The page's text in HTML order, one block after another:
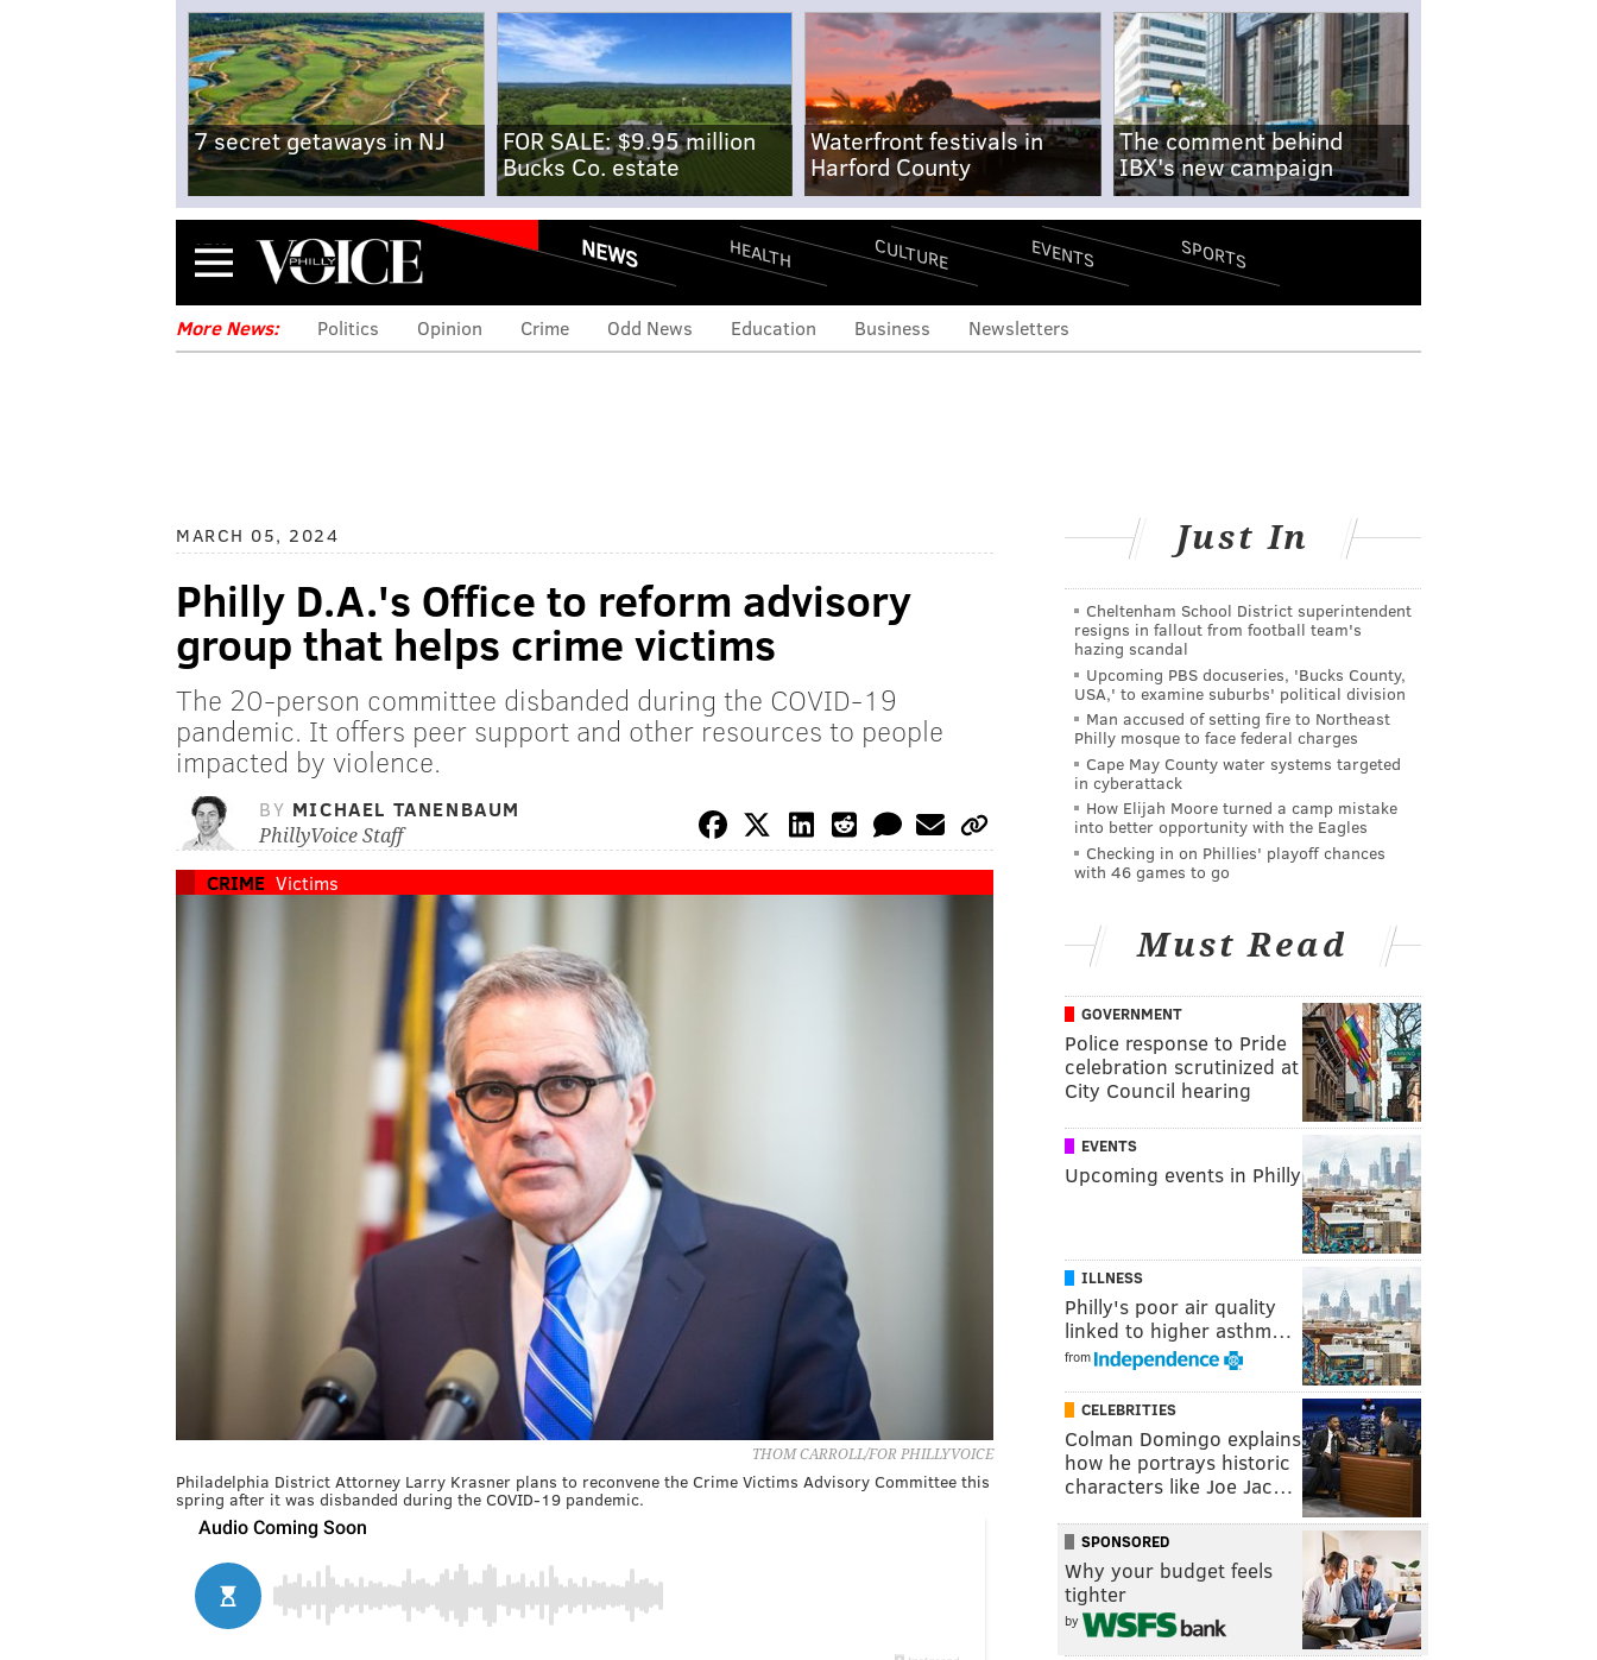
7 secret getaways in NJ
FOR SALE: $9.95 million
Bucks Co. estate
Waterfront festivals in
Harford County
The comment behind
IBX's new campaign
Menu NEWS HEALTH CULTURE EVENTS SPORTS
More News: Politics Opinion Crime Odd News Education Business Newsletters
MARCH 05, 2024
Philly D.A.'s Office to reform advisory
group that helps crime victims
The 20-person committee disbanded during the COVID-19
pandemic. It offers peer support and other resources to people
impacted by violence.
BY MICHAEL TANENBAUM
PhillyVoice Staff
CRIME Victims
THOM CARROLL/FOR PHILLYVOICE
Philadelphia District Attorney Larry Krasner plans to reconvene the Crime Victims Advisory Committee this
spring after it was disbanded during the COVID-19 pandemic.
Just In
Cheltenham School District superintendent
resigns in fallout from football team's
hazing scandal
Upcoming PBS docuseries, 'Bucks County,
USA,' to examine suburbs' political division
Man accused of setting fire to Northeast
Philly mosque to face federal charges
Cape May County water systems targeted
in cyberattack
How Elijah Moore turned a camp mistake
into better opportunity with the Eagles
Checking in on Phillies' playoff chances
with 46 games to go
Must Read
GOVERNMENT
Police response to Pride
celebration scrutinized at
City Council hearing
EVENTS
Upcoming events in Philly
ILLNESS
Philly's poor air quality
linked to higher asthm…
from
CELEBRITIES
Colman Domingo explains
how he portrays historic
characters like Joe Jac…
SPONSORED
Why your budget feels
tighter
by